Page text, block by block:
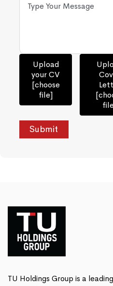
Upload
your CV
[choose
file]
TU Holdings Group is a